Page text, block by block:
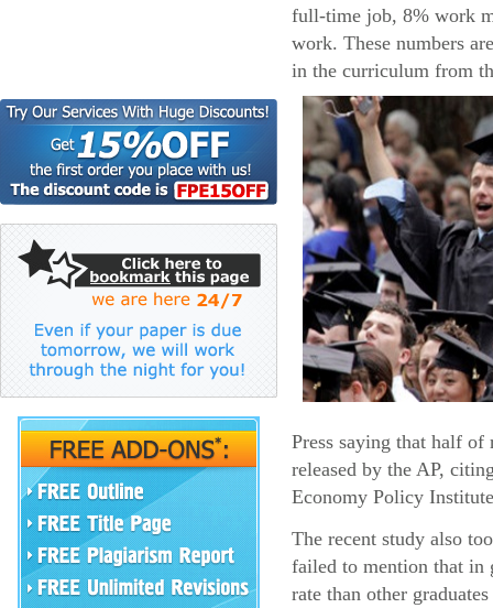
full-time job, 8% work
work. These numbers
in the curriculum from
Press saying that half of
released by the AP,
Economy Policy
The recent study also
failed to mention that in
rate than other